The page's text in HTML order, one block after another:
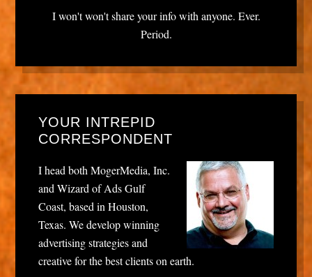
I won't won't share your info with anyone. Ever.
Period.
YOUR INTREPID
CORRESPONDENT
I head both MogerMedia, Inc.
and Wizard of Ads Gulf
Coast, based in Houston,
Texas. We develop winning
advertising strategies and
creative for the best clients on earth.